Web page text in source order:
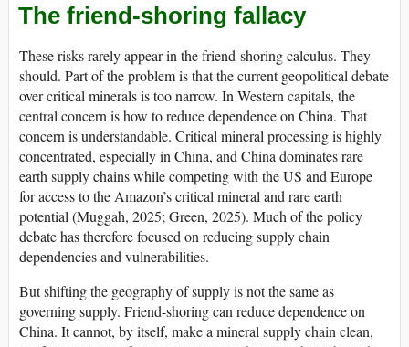
The friend-shoring fallacy
These risks rarely appear in the friend-shoring calculus. They
should. Part of the problem is that the current geopolitical debate
over critical minerals is too narrow. In Western capitals, the
central concern is how to reduce dependence on China. That
concern is understandable. Critical mineral processing is highly
concentrated, especially in China, and China dominates rare
earth supply chains while competing with the US and Europe
for access to the Amazon’s critical mineral and rare earth
potential (Muggah, 2025; Green, 2025). Much of the policy
debate has therefore focused on reducing supply chain
dependencies and vulnerabilities.
But shifting the geography of supply is not the same as
governing supply. Friend-shoring can reduce dependence on
China. It cannot, by itself, make a mineral supply chain clean,